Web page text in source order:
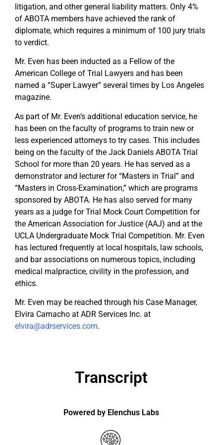
litigation, and other general liability matters. Only 4%
of ABOTA members have achieved the rank of
diplomate, which requires a minimum of 100 jury trials
to verdict.
Mr. Even has been inducted as a Fellow of the
American College of Trial Lawyers and has been
named a “Super Lawyer” several times by Los Angeles
magazine.
As part of Mr. Even’s additional education service, he
has been on the faculty of programs to train new or
less experienced attorneys to try cases. This includes
being on the faculty of the Jack Daniels ABOTA Trial
School for more than 20 years. He has served as a
demonstrator and lecturer for “Masters in Trial” and
“Masters in Cross-Examination,” which are programs
sponsored by ABOTA. He has also served for many
years as a judge for Trial Mock Court Competition for
the American Association for Justice (AAJ) and at the
UCLA Undergraduate Mock Trial Competition. Mr. Even
has lectured frequently at local hospitals, law schools,
and bar associations on numerous topics, including
medical malpractice, civility in the profession, and
ethics.
Mr. Even may be reached through his Case Manager,
Elvira Camacho at ADR Services Inc. at
elvira@adrservices.com.
Transcript
Powered by Elenchus Labs